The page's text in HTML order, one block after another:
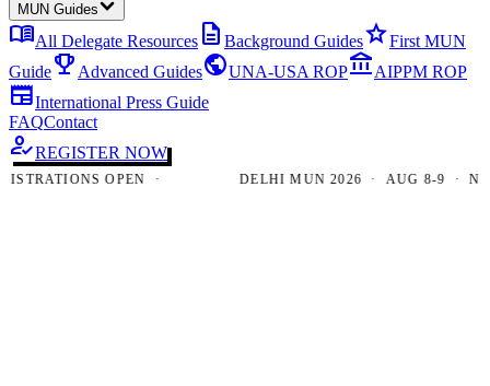
MUN Guides
menu_bookAll Delegate Resources description Background GuidesstarFirst MUN
Guideemoji_events Advanced GuidespublicUNA-USA ROPaccount_balanceAIPPM ROP
newspaperInternational Press Guide
FAQContact
how_to_regREGISTER NOW
OPEN · DELHI MUN 2026 · AUG 8-9 · NEW